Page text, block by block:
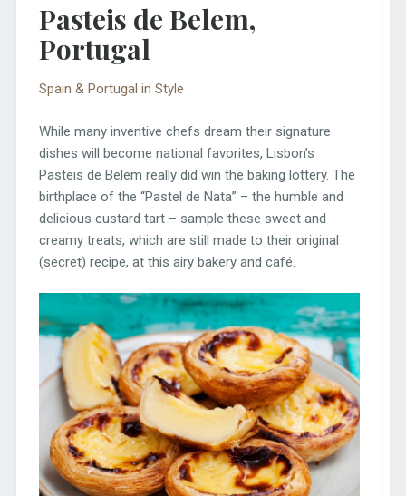
Pasteis de Belem,
Portugal
Spain & Portugal in Style
While many inventive chefs dream their signature
dishes will become national favorites, Lisbon’s
Pasteis de Belem really did win the baking lottery. The
birthplace of the “Pastel de Nata” – the humble and
delicious custard tart – sample these sweet and
creamy treats, which are still made to their original
(secret) recipe, at this airy bakery and café.